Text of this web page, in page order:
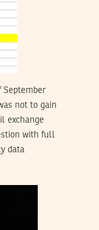
September
not to gain
exchange
with full
data